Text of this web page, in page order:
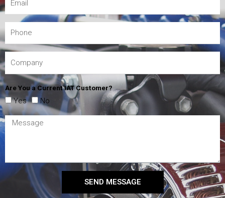
Are You a Current IAT Customer?
Yes No
SEND MESSAGE